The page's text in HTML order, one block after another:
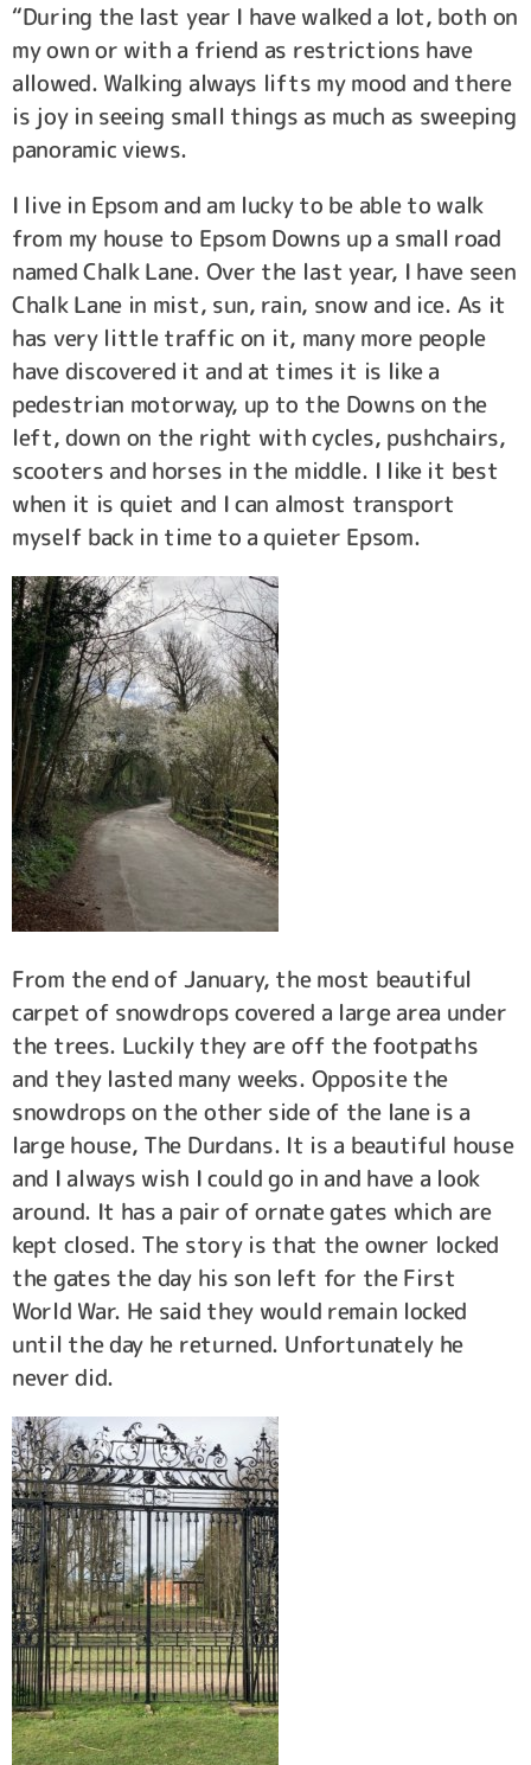
“During the last year I have walked a lot, both on
my own or with a friend as restrictions have
allowed. Walking always lifts my mood and there
is joy in seeing small things as much as sweeping
panoramic views.
I live in Epsom and am lucky to be able to walk
from my house to Epsom Downs up a small road
named Chalk Lane. Over the last year, I have seen
Chalk Lane in mist, sun, rain, snow and ice. As it
has very little traffic on it, many more people
have discovered it and at times it is like a
pedestrian motorway, up to the Downs on the
left, down on the right with cycles, pushchairs,
scooters and horses in the middle. I like it best
when it is quiet and I can almost transport
myself back in time to a quieter Epsom.
From the end of January, the most beautiful
carpet of snowdrops covered a large area under
the trees. Luckily they are off the footpaths
and they lasted many weeks. Opposite the
snowdrops on the other side of the lane is a
large house, The Durdans. It is a beautiful house
and I always wish I could go in and have a look
around. It has a pair of ornate gates which are
kept closed. The story is that the owner locked
the gates the day his son left for the First
World War. He said they would remain locked
until the day he returned. Unfortunately he
never did.